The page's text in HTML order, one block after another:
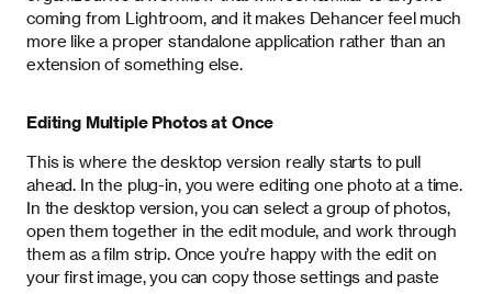
coming from Lightroom, and it makes Dehancer feel much
more like a proper standalone application rather than an
extension of something else.
Editing Multiple Photos at Once
This is where the desktop version really starts to pull
ahead. In the plug-in, you were editing one photo at a time.
In the desktop version, you can select a group of photos,
open them together in the edit module, and work through
them as a film strip. Once you’re happy with the edit on
your first image, you can copy those settings and paste